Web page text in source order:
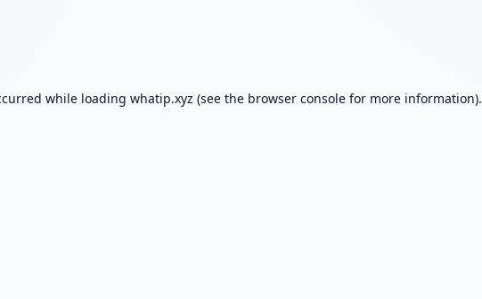
while loading whatip.xyz (see the browser consolefor more information).